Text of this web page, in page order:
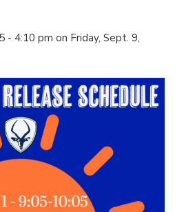
4:10 pm on Friday, Sept. 9,